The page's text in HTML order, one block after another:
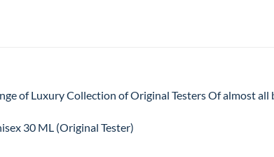
of Luxury Collection of Original Testers Of almost all
30 ML (Original Tester)